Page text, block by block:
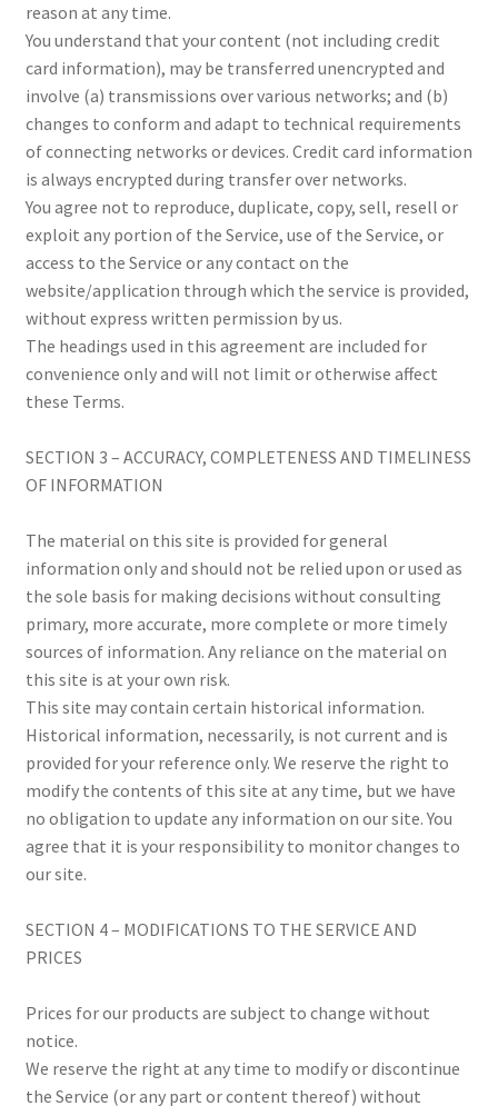
reason at any time.
You understand that your content (not including credit
card information), may be transferred unencrypted and
involve (a) transmissions over various networks; and (b)
changes to conform and adapt to technical requirements
of connecting networks or devices. Credit card information
is always encrypted during transfer over networks.
You agree not to reproduce, duplicate, copy, sell, resell or
exploit any portion of the Service, use of the Service, or
access to the Service or any contact on the
website/application through which the service is provided,
without express written permission by us.
The headings used in this agreement are included for
convenience only and will not limit or otherwise affect
these Terms.
SECTION 3 – ACCURACY, COMPLETENESS AND TIMELINESS
OF INFORMATION
The material on this site is provided for general
information only and should not be relied upon or used as
the sole basis for making decisions without consulting
primary, more accurate, more complete or more timely
sources of information. Any reliance on the material on
this site is at your own risk.
This site may contain certain historical information.
Historical information, necessarily, is not current and is
provided for your reference only. We reserve the right to
modify the contents of this site at any time, but we have
no obligation to update any information on our site. You
agree that it is your responsibility to monitor changes to
our site.
SECTION 4 – MODIFICATIONS TO THE SERVICE AND
PRICES
Prices for our products are subject to change without
notice.
We reserve the right at any time to modify or discontinue
the Service (or any part or content thereof) without